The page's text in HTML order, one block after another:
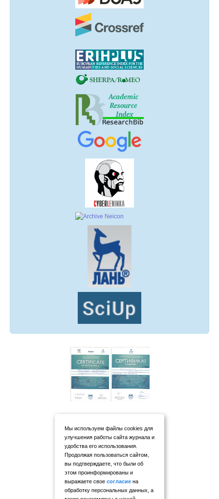
Мы используем файлы cookies для
улучшения работы сайта журнала и
удобства его использования.
Продолжая пользоваться сайтом,
вы подтверждаете, что были об
этом проинформированы и
выражаете свое согласие на
обработку персональных данных, а